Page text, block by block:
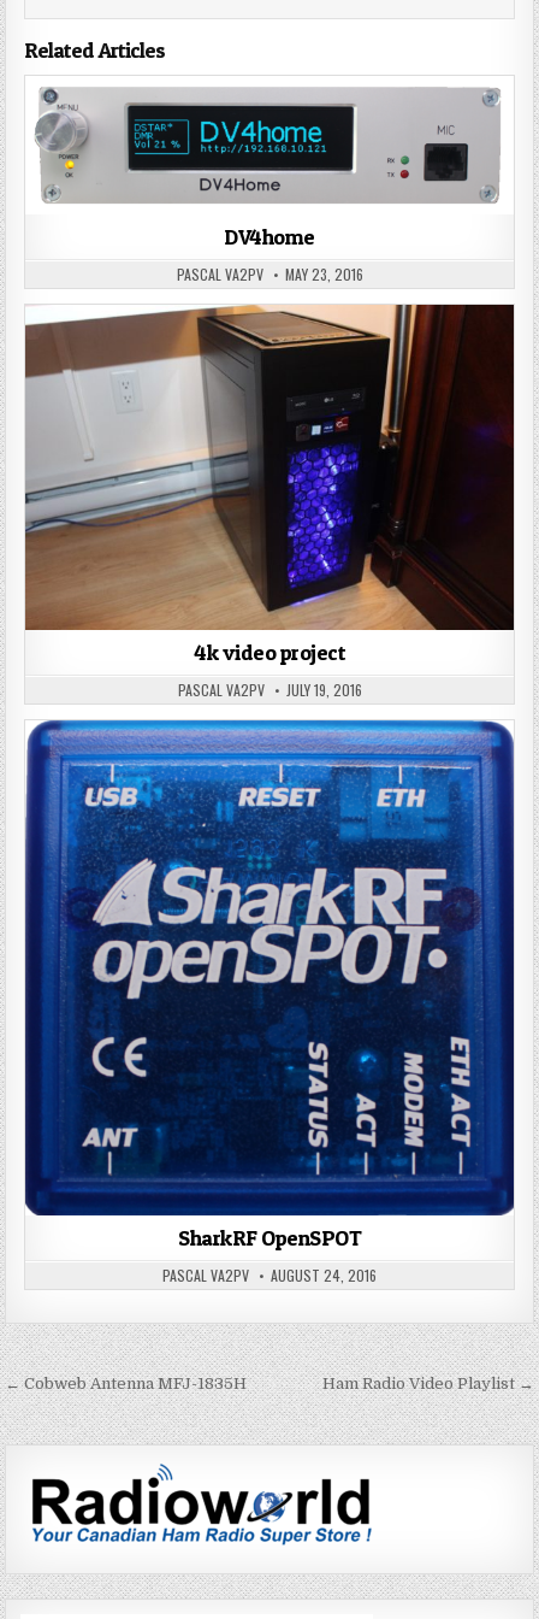
Related Articles
DV4home
PASCAL VA2PV MAY 23, 2016
4k video project
PASCAL VA2PV JULY 19, 2016
SharkRF OpenSPOT
PASCAL VA2PV AUGUST 24, 2016
P
o
a
← Cobweb Antenna MFJ-1835H Ham Radio Video Playlist →